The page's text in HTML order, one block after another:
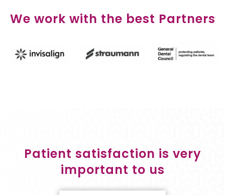
We work with the best Partners
Patient satisfaction is very
important to us